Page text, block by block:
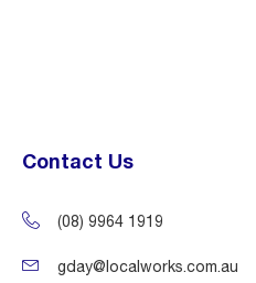
Contact Us
(08) 9964 1919
gday@localworks.com.au